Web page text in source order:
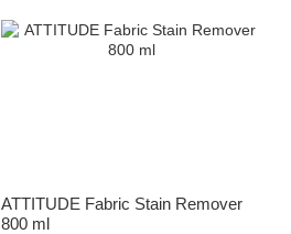
ATTITUDE Fabric Stain Remover
800 ml